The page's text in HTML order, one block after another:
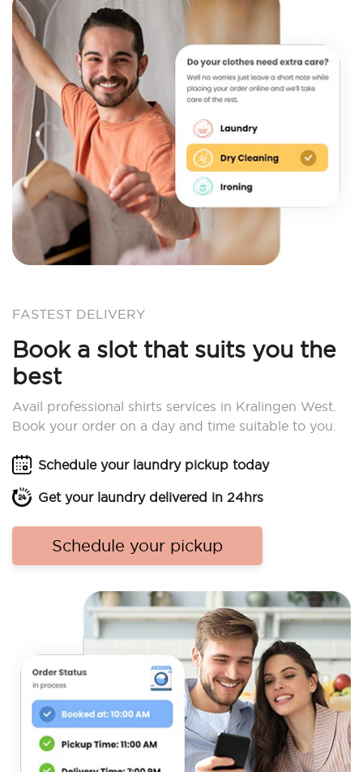
FASTEST DELIVERY
Book a slot that suits you the
best
Avail professional shirts services in Kralingen West.
Book your order on a day and time suitable to you.
Schedule your laundry pickup today
Get your laundry delivered in 24hrs
Schedule your pickup